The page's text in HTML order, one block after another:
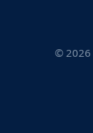
© 2026